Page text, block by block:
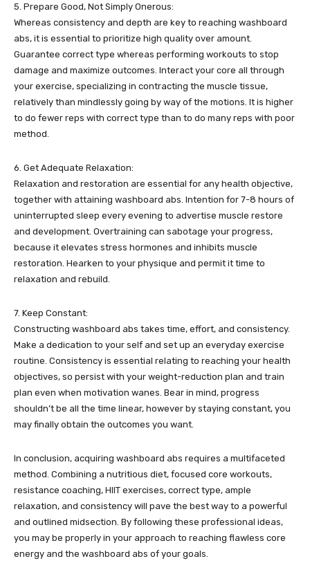
5. Prepare Good, Not Simply Onerous:
Whereas consistency and depth are key to reaching washboard
abs, it is essential to prioritize high quality over amount.
Guarantee correct type whereas performing workouts to stop
damage and maximize outcomes. Interact your core all through
your exercise, specializing in contracting the muscle tissue,
relatively than mindlessly going by way of the motions. It is higher
to do fewer reps with correct type than to do many reps with poor
method.
6. Get Adequate Relaxation:
Relaxation and restoration are essential for any health objective,
together with attaining washboard abs. Intention for 7-8 hours of
uninterrupted sleep every evening to advertise muscle restore
and development. Overtraining can sabotage your progress,
because it elevates stress hormones and inhibits muscle
restoration. Hearken to your physique and permit it time to
relaxation and rebuild.
7. Keep Constant:
Constructing washboard abs takes time, effort, and consistency.
Make a dedication to your self and set up an everyday exercise
routine. Consistency is essential relating to reaching your health
objectives, so persist with your weight-reduction plan and train
plan even when motivation wanes. Bear in mind, progress
shouldn’t be all the time linear, however by staying constant, you
may finally obtain the outcomes you want.
In conclusion, acquiring washboard abs requires a multifaceted
method. Combining a nutritious diet, focused core workouts,
resistance coaching, HIIT exercises, correct type, ample
relaxation, and consistency will pave the best way to a powerful
and outlined midsection. By following these professional ideas,
you may be properly in your approach to reaching flawless core
energy and the washboard abs of your goals.